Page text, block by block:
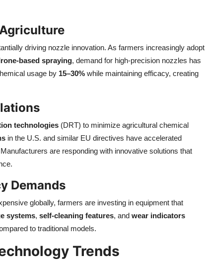
driving nozzle innovation. As farmers increasingly adopt
based spraying, demand for high-precision nozzles has
usage by 15–30% while maintaining efficacy, creating
technologies (DRT) to minimize agricultural chemical
in the U.S. and similar EU directives have accelerated
are responding with innovative solutions that
Demands
globally, farmers are investing in equipment that
systems, self-cleaning features, and wear indicators
to traditional models.
Trends